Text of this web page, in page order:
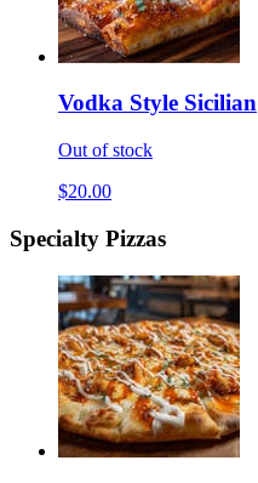
Vodka Style Sicilian
Out of stock
$20.00
Specialty Pizzas